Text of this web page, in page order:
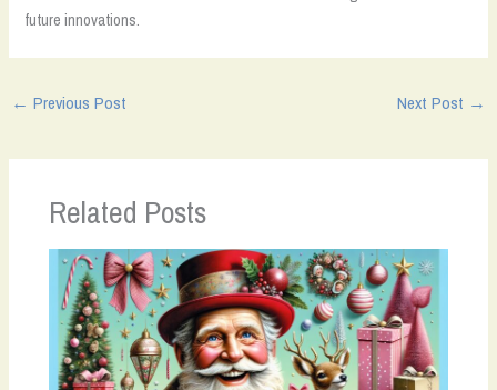
future innovations.
← Previous Post Next Post →
Related Posts